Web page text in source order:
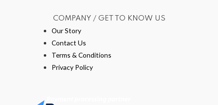
COMPANY / GET TO KNOW US
Our Story
Contact Us
Terms & Conditions
Privacy Policy